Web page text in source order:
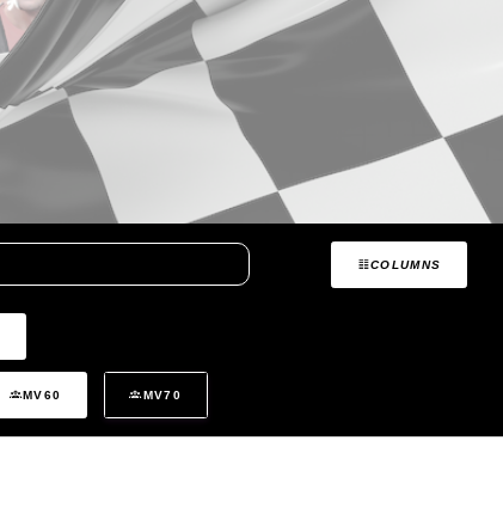
COLUMNS
MV60 MV70